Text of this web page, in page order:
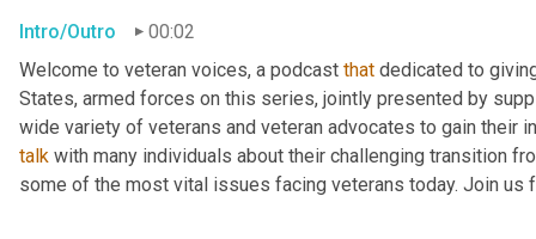
Intro/Outro
00:02
Welcome to veteran voices, a podcast that dedicated to
States, armed forces on this series, jointly presented by
talk with many individuals about their challenging transition
some of the most vital issues facing veterans today. Join